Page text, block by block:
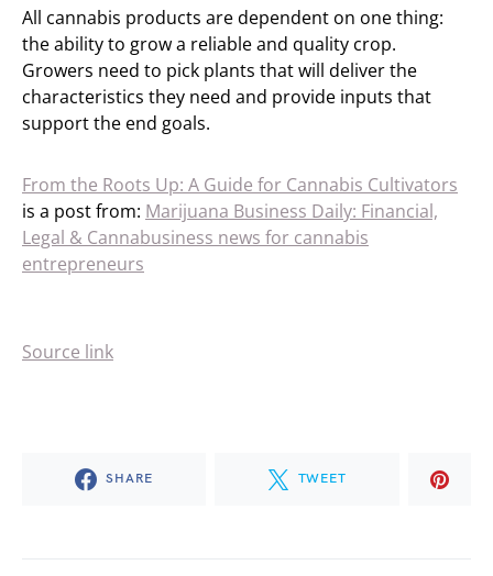
All cannabis products are dependent on one thing:
the ability to grow a reliable and quality crop.
Growers need to pick plants that will deliver the
characteristics they need and provide inputs that
support the end goals.
From the Roots Up: A Guide for Cannabis Cultivators
is a post from: Marijuana Business Daily: Financial,
Legal & Cannabusiness news for cannabis
entrepreneurs
Source link
SHARE TWEET